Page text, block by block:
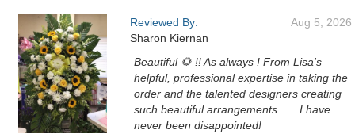
Reviewed By:
Sharon Kiernan
Aug 5, 2026
Beautiful 🌻 !! As always ! From Lisa's
helpful, professional expertise in taking the
order and the talented designers creating
such beautiful arrangements . . . I have
never been disappointed!